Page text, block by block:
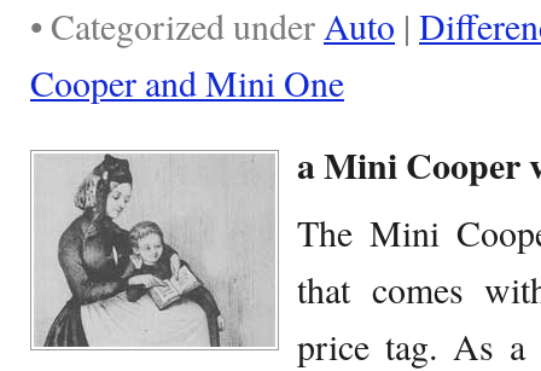
• Categorized underAuto |
Cooper and Mini One
a Mini Cooper
The Mini
that comes
price tag. As a